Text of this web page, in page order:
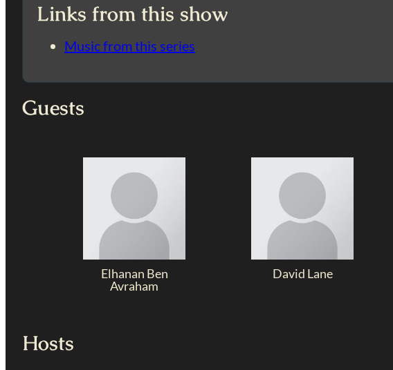
Links from this show
Music from this series
Guests
Elhanan Ben
Avraham
David Lane
Hosts